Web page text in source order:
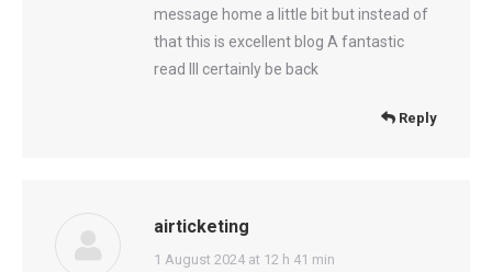
message home a little bit but instead of
that this is excellent blog A fantastic
read Ill certainly be back
Reply
airticketing
says:
1 August 2024 at 12 h 41 min